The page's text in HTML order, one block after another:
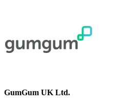
GumGum UK Ltd.